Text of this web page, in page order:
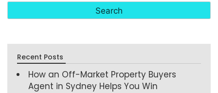
Recent Posts
How an Off-Market Property Buyers
Agent in Sydney Helps You Win